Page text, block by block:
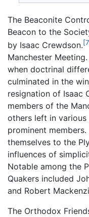
The Beaconite
Beacon to the
by Isaac Crewdson.
Manchester
when doctrinal
culminated in the
resignation of Isaac
members of the
others left in
prominent
themselves to the
influences of
Notable among the
Quakers included
and Robert
The Orthodox